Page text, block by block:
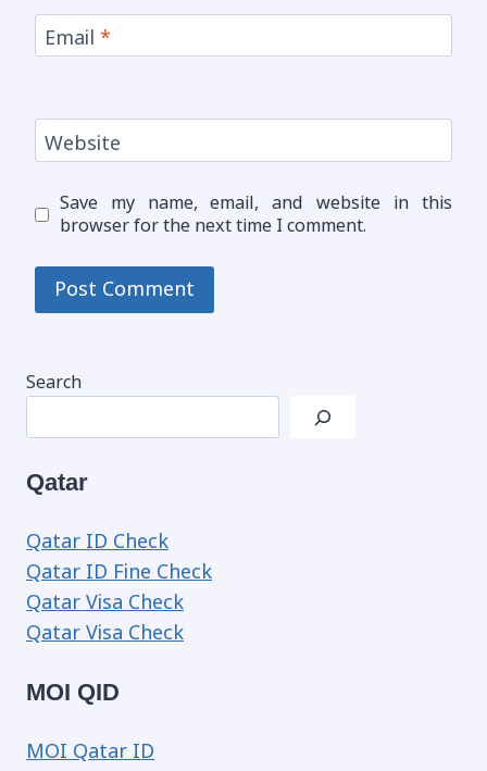
Email *
Website
Save my name, email, and website in this
browser for the next time I comment.
Search
Qatar
Qatar ID Check
Qatar ID Fine Check
Qatar Visa Check
Qatar Visa Check
MOI QID
MOI Qatar ID